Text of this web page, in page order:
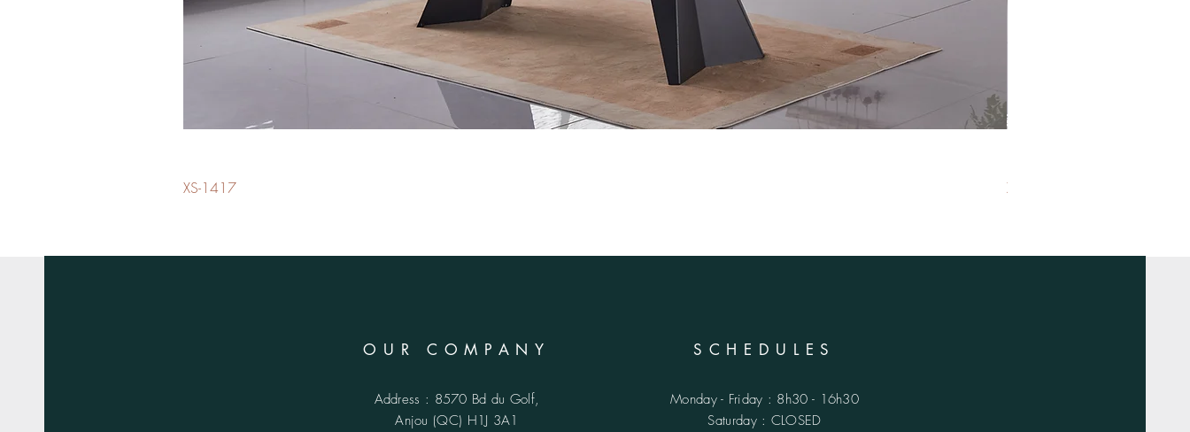
XS-1417 XS-1420
OUR COMPANY
Address : 8570 Bd du Golf,
Anjou (QC) H1J 3A1
SCHEDULES
Monday - Friday : 8h30 - 16h30
​​Saturday : CLOSED